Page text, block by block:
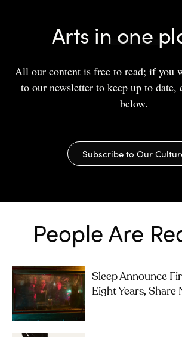
Arts in one
All our content is free to read; if you
to our newsletter to keep up to
below.
Subscribe to Our
People Are
Sleep Announce
Eight Years, Share